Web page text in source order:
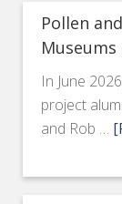
Pollen
Museums
In June
project
and Rob …